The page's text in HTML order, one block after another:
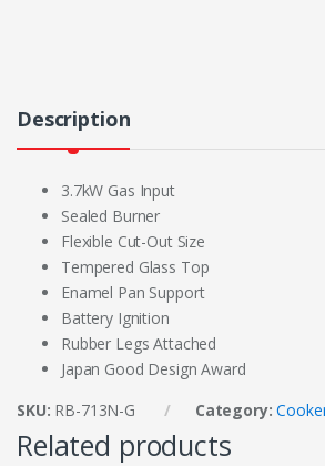
Description
3.7kW Gas Input
Sealed Burner
Flexible Cut-Out Size
Tempered Glass Top
Enamel Pan Support
Battery Ignition
Rubber Legs Attached
Japan Good Design Award
SKU: RB-713N-G Category:
Related products